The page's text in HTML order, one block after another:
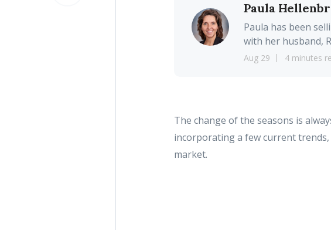
Paula
Paula has been
with her husband,
Aug 29 4 minutes
The change of the seasons is
incorporating a few current trends,
market.